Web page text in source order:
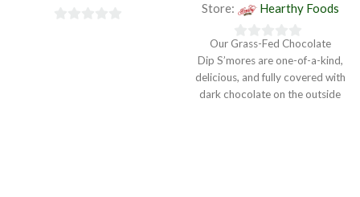
Store:
Hearthy Foods
0
out
Our Grass-Fed Chocolate
Dip S’mores are one-of-a-kind,
delicious, and fully covered with
dark chocolate on the outside